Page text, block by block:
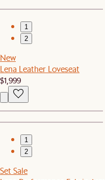
1
2
New
Lena Leather Loveseat
$1,999
1
2
Set Sale